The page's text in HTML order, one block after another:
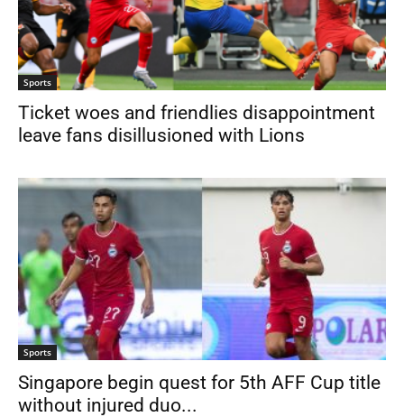
Sports
Ticket woes and friendlies disappointment
leave fans disillusioned with Lions
Sports
Singapore begin quest for 5th AFF Cup title
without injured duo...